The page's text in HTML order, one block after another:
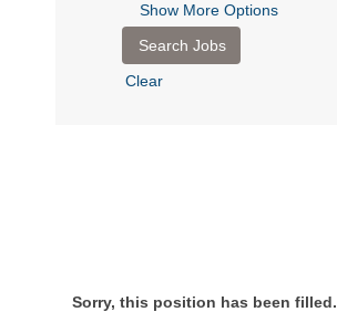
Show More Options
Clear
Sorry, this position has been filled.